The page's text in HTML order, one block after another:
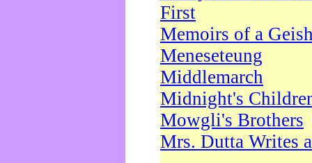
First
Memoirs of a
Meneseteung
Middlemarch
Midnight's
Mowgli's Brothers
Mrs. Dutta Writes